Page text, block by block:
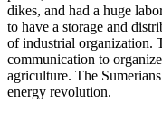
dikes, and had a huge
to have a storage and
of industrial organization.
communication to
agriculture. The
energy revolution.